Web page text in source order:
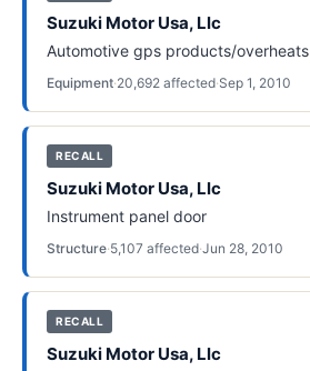
Suzuki Motor Usa, Llc
Automotive gps products/overheats
Equipment·20,692 affected·Sep 1, 2010
RECALL
Suzuki Motor Usa, Llc
Instrument panel door
Structure·5,107 affected·Jun 28, 2010
RECALL
Suzuki Motor Usa, Llc